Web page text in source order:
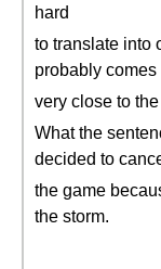
hard
to translate into
probably comes
very close to
What the
decided to
the game
the storm.